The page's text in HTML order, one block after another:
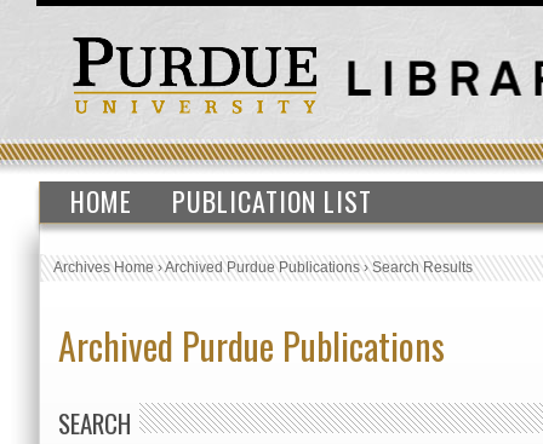
HOME PUBLICATION LIST
Archives Home›Archived Purdue Publications›Search Results
Archived Purdue Publications
SEARCH